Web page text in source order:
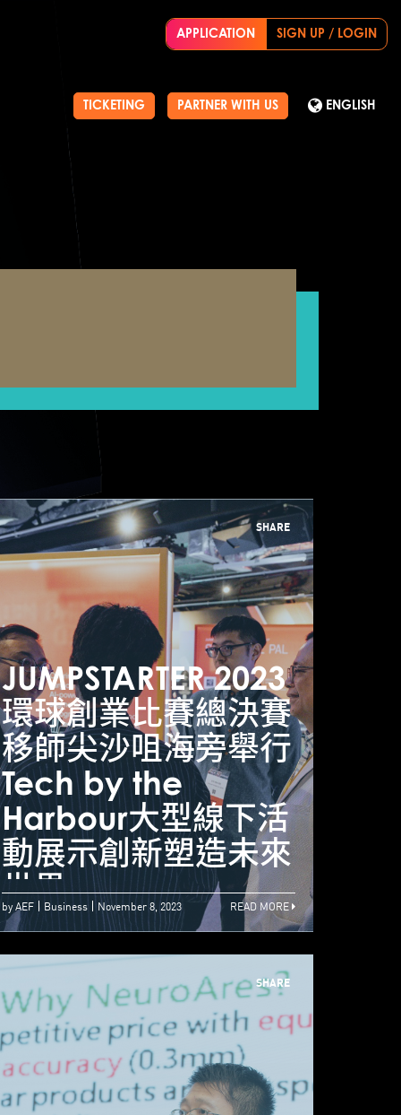
APPLICATION SIGN UP / LOGIN
TICKETING PARTNER WITH US ENGLISH
top tech
at Hong
2023
by the
SHARE
JUMPSTARTER 2023
環球創業比賽總決賽
移師尖沙咀海旁舉行
Tech by the
Harbour大型線下活
動展示創新塑造未來
世界
by AEF Business November 8, 2023 READ MORE
SHARE